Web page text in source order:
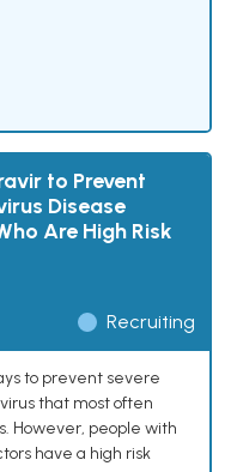
to Prevent
Disease
Are High Risk
Recruiting
to prevent severe
virus that most often
However, people with
have a high risk